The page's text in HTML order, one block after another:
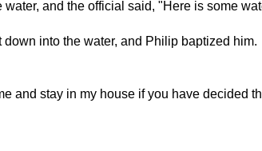
and the official said, "Here is some
into the water, and Philip baptized him.
and stay in my house if you have decided